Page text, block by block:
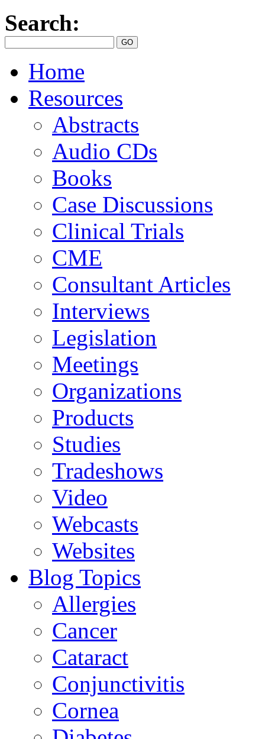
Search:
Home
Resources
Abstracts
Audio CDs
Books
Case Discussions
Clinical Trials
CME
Consultant Articles
Interviews
Legislation
Meetings
Organizations
Products
Studies
Tradeshows
Video
Webcasts
Websites
Blog Topics
Allergies
Cancer
Cataract
Conjunctivitis
Cornea